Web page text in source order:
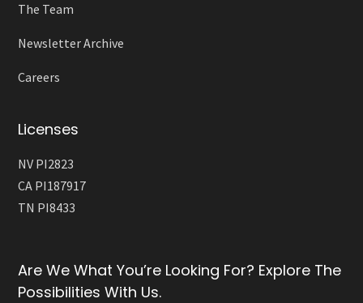
The Team
Newsletter Archive
Careers
Licenses
NV PI2823
CA PI187917
TN PI8433
Are We What You’re Looking For? Explore The
Possibilities With Us.